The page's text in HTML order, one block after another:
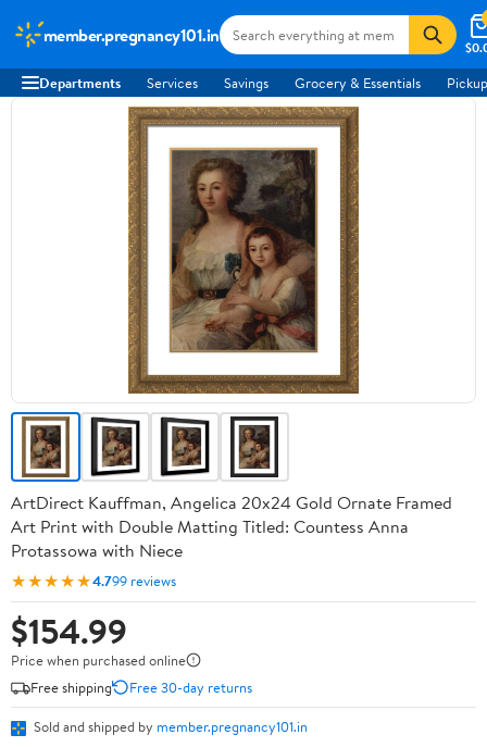
member.pregnancy101.in
Departments Services Savings Grocery & Essentials
ArtDirect Kauffman, Angelica 20x24 Gold Ornate Framed
Art Print with Double Matting Titled: Countess Anna
Protassowa with Niece
★★★★★4.799 reviews
$154.99
Price when purchased online
Free shipping
Free 30-day returns
Sold and shipped by member.pregnancy101.in